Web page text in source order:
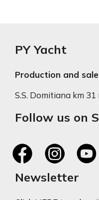
PY Yacht
Production and
S.S. Domitiana km
Follow us on
Newsletter